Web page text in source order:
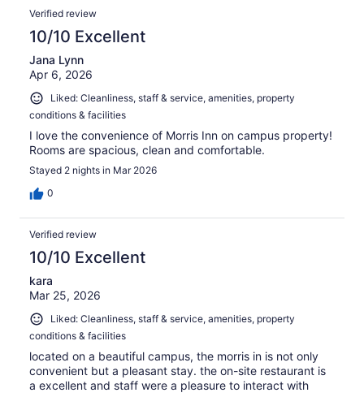
Verified review
10/10 Excellent
Jana Lynn
Apr 6, 2026
Liked: Cleanliness, staff & service, amenities, property
conditions & facilities
I love the convenience of Morris Inn on campus property!
Rooms are spacious, clean and comfortable.
Stayed 2 nights in Mar 2026
0
Verified review
10/10 Excellent
kara
Mar 25, 2026
Liked: Cleanliness, staff & service, amenities, property
conditions & facilities
located on a beautiful campus, the morris in is not only
convenient but a pleasant stay. the on-site restaurant is
a excellent and staff were a pleasure to interact with